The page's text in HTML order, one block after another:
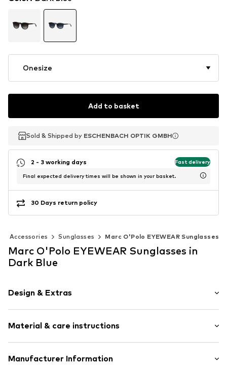
Onesize
Add to basket
Sold & Shipped by ESCHENBACH OPTIK GMBH
Sold & Shipped by ESCHENBACH OPTIK GMBH
2 - 3 working days Fast delivery
Final expected delivery times will be shown in your basket.
30 Days return policy
Accessories Sunglasses Marc O'Polo EYEWEAR Sunglasses
Marc O'Polo EYEWEAR Sunglasses in
Dark Blue
Design & Extras
Material & care instructions
Material 1: Acetate
Manufacturer Information